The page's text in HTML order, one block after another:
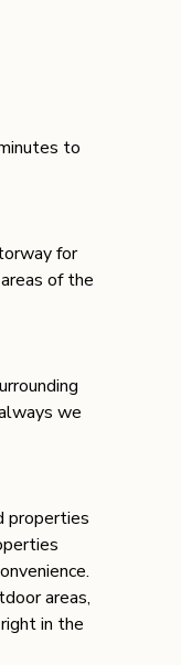
to
for
of the
we
properties
areas,
in the